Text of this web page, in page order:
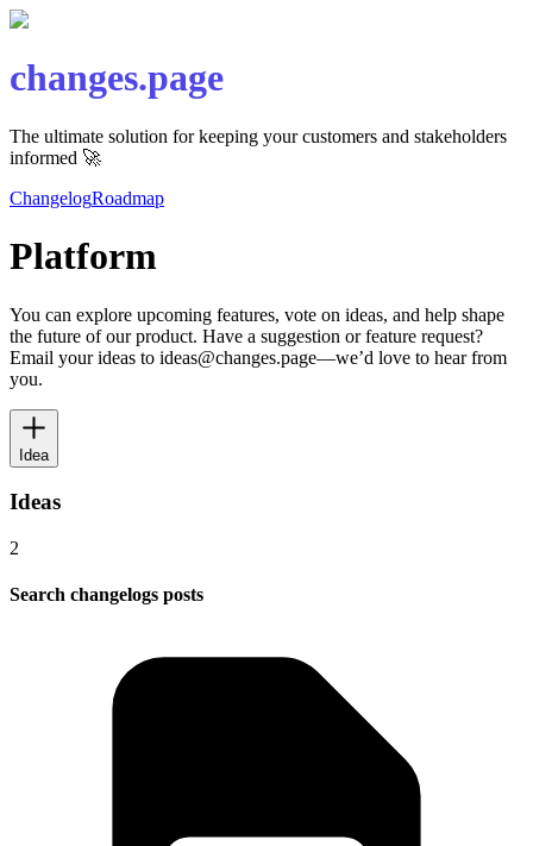
changes.page
The ultimate solution for keeping your customers and stakeholders
informed 🚀
ChangelogRoadmap
Platform
You can explore upcoming features, vote on ideas, and help shape
the future of our product. Have a suggestion or feature request?
Email your ideas to ideas@changes.page—we’d love to hear from
you.
Idea
Ideas
2
Search changelogs posts